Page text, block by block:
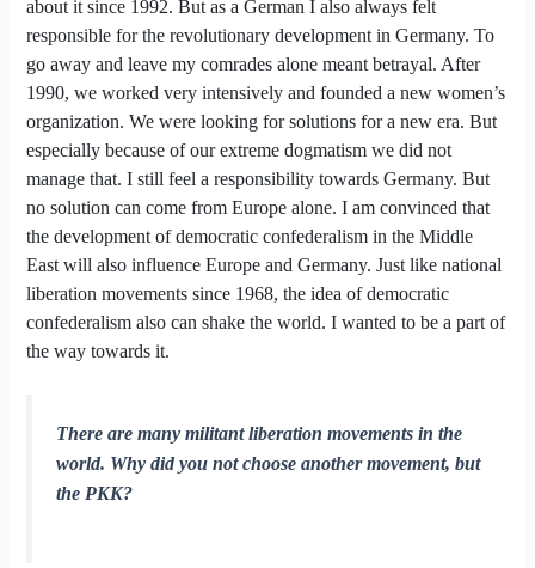
about it since 1992. But as a German I also always felt
responsible for the revolutionary development in Germany. To
go away and leave my comrades alone meant betrayal. After
1990, we worked very intensively and founded a new women’s
organization. We were looking for solutions for a new era. But
especially because of our extreme dogmatism we did not
manage that. I still feel a responsibility towards Germany. But
no solution can come from Europe alone. I am convinced that
the development of democratic confederalism in the Middle
East will also influence Europe and Germany. Just like national
liberation movements since 1968, the idea of democratic
confederalism also can shake the world. I wanted to be a part of
the way towards it.
There are many militant liberation movements in the
world. Why did you not choose another movement, but
the PKK?